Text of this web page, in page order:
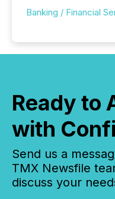
Banking / Financial
Ready to
with
Send us a
TMX Newsfile
discuss your